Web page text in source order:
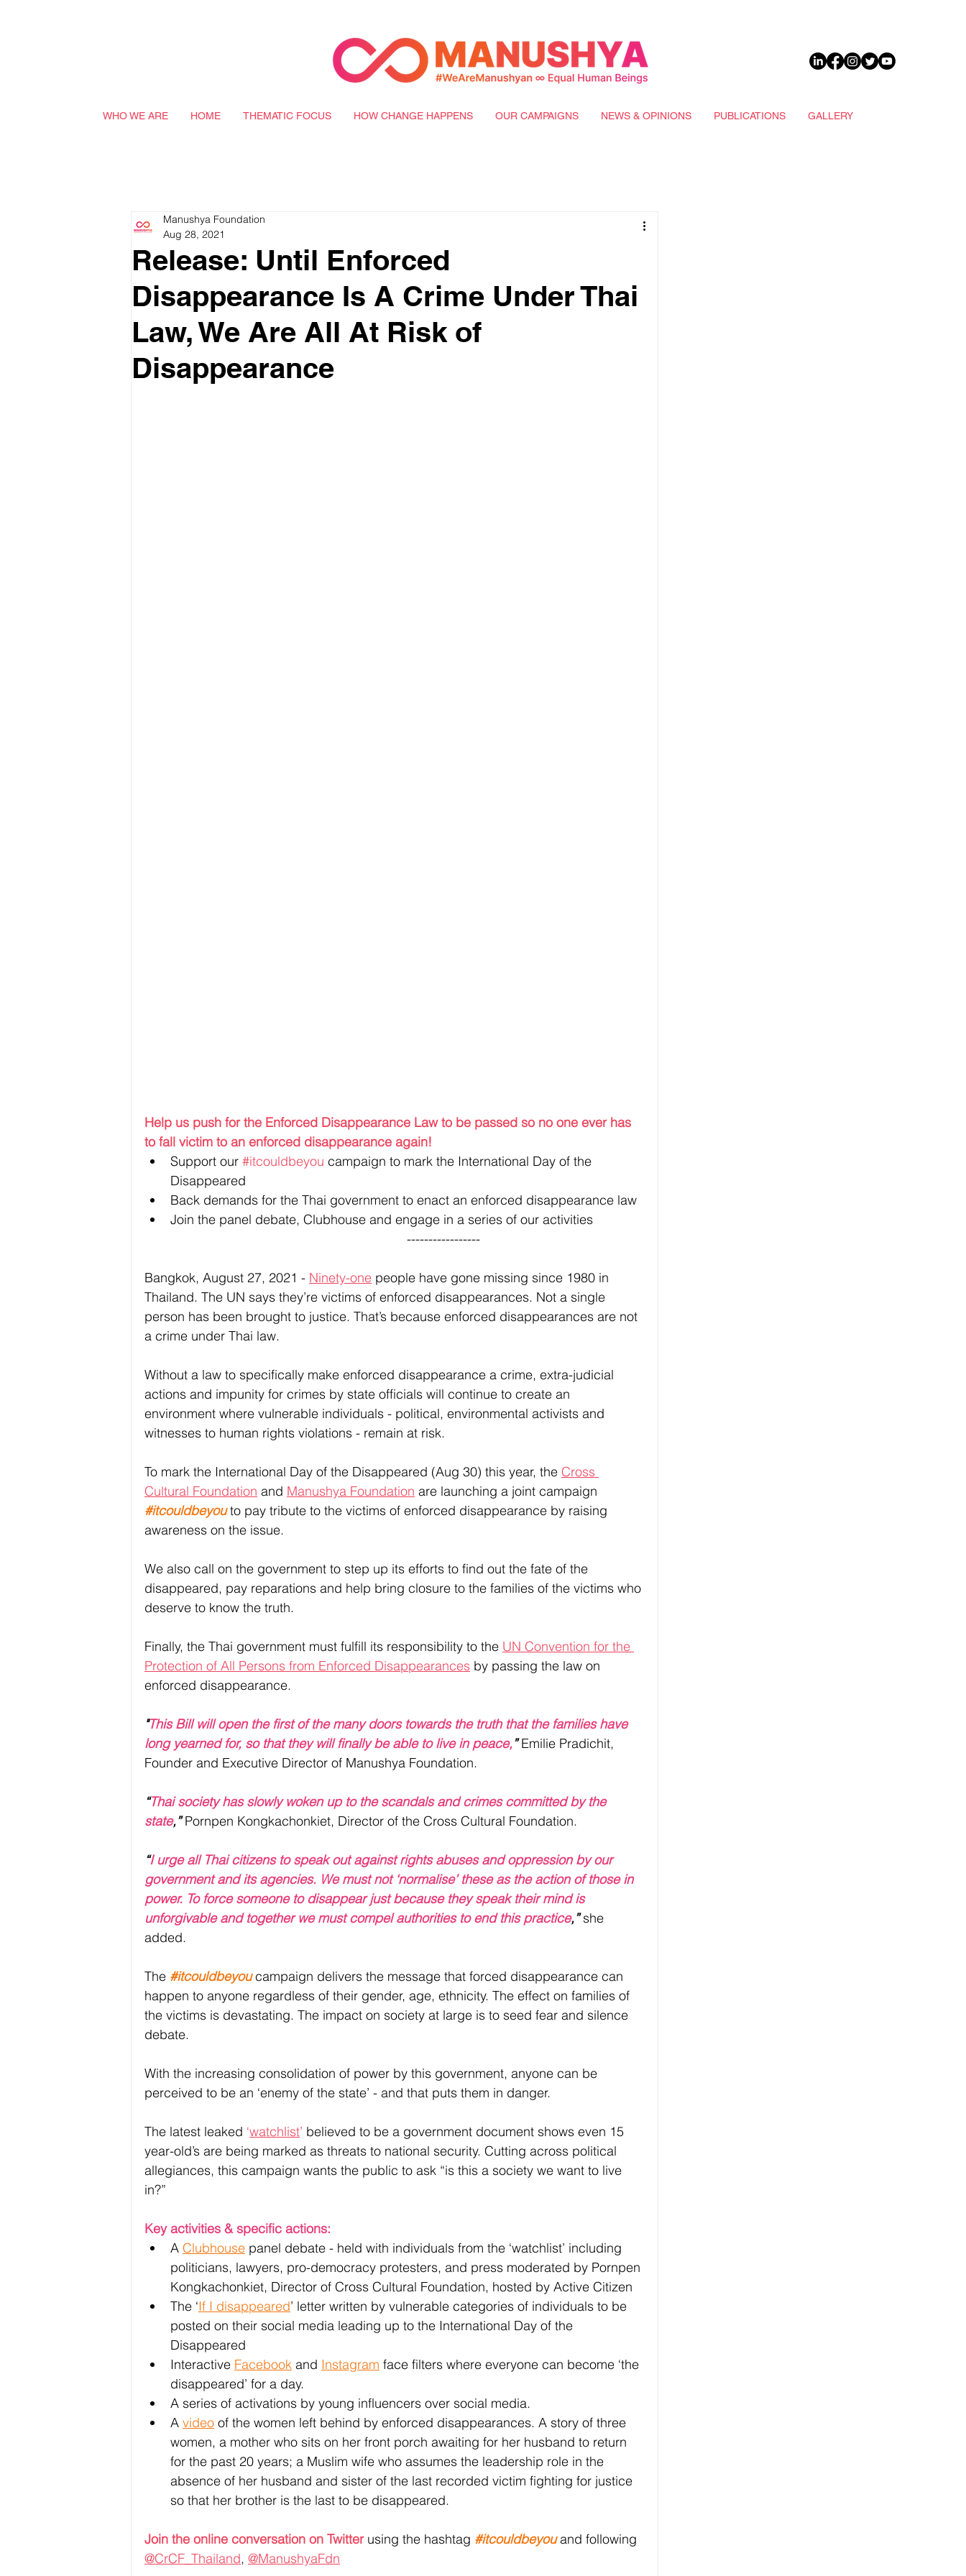
WHO WE ARE HOME THEMATIC FOCUS HOW CHANGE HAPPENS OUR CAMPAIGNS NEWS & OPINIONS PUBLICATIONS GALLERY
Release: Until Enforced
Disappearance Is A Crime Under Thai
Law, We Are All At Risk of
Disappearance
Manushya Foundation
Aug 28, 2021
Help us push for the Enforced Disappearance Law to be passed so no one ever has
to fall victim to an enforced disappearance again!
Support our #itcouldbeyou campaign to mark the International Day of the
Disappeared
Back demands for the Thai government to enact an enforced disappearance law
Join the panel debate, Clubhouse and engage in a series of our activities
                                                                         -----------------
Bangkok, August 27, 2021 - Ninety-one people have gone missing since 1980 in
Thailand. The UN says they’re victims of enforced disappearances. Not a single
person has been brought to justice. That’s because enforced disappearances are not
a crime under Thai law.
Without a law to specifically make enforced disappearance a crime, extra-judicial
actions and impunity for crimes by state officials will continue to create an
environment where vulnerable individuals - political, environmental activists and
witnesses to human rights violations - remain at risk.
To mark the International Day of the Disappeared (Aug 30) this year, the Cross
Cultural Foundation and Manushya Foundation are launching a joint campaign
#itcouldbeyou to pay tribute to the victims of enforced disappearance by raising
awareness on the issue.
We also call on the government to step up its efforts to find out the fate of the
disappeared, pay reparations and help bring closure to the families of the victims who
deserve to know the truth.
Finally, the Thai government must fulfill its responsibility to the UN Convention for the
Protection of All Persons from Enforced Disappearances by passing the law on
enforced disappearance.
"This Bill will open the first of the many doors towards the truth that the families have
long yearned for, so that they will finally be able to live in peace,” Emilie Pradichit,
Founder and Executive Director of Manushya Foundation.
“Thai society has slowly woken up to the scandals and crimes committed by the
state,” Pornpen Kongkachonkiet, Director of the Cross Cultural Foundation.
“I urge all Thai citizens to speak out against rights abuses and oppression by our
government and its agencies. We must not ‘normalise’ these as the action of those in
power. To force someone to disappear just because they speak their mind is
unforgivable and together we must compel authorities to end this practice,” she
added.
The #itcouldbeyou campaign delivers the message that forced disappearance can
happen to anyone regardless of their gender, age, ethnicity. The effect on families of
the victims is devastating. The impact on society at large is to seed fear and silence
debate.
With the increasing consolidation of power by this government, anyone can be
perceived to be an ‘enemy of the state’ - and that puts them in danger.
The latest leaked ‘watchlist’ believed to be a government document shows even 15
year-old’s are being marked as threats to national security. Cutting across political
allegiances, this campaign wants the public to ask “is this a society we want to live
in?”
Key activities & specific actions:
A Clubhouse panel debate - held with individuals from the ‘watchlist’ including
politicians, lawyers, pro-democracy protesters, and press moderated by Pornpen
Kongkachonkiet, Director of Cross Cultural Foundation, hosted by Active Citizen
The ‘If I disappeared’ letter written by vulnerable categories of individuals to be
posted on their social media leading up to the International Day of the
Disappeared
Interactive Facebook and Instagram face filters where everyone can become ‘the
disappeared’ for a day.
A series of activations by young influencers over social media.
A video of the women left behind by enforced disappearances. A story of three
women, a mother who sits on her front porch awaiting for her husband to return
for the past 20 years; a Muslim wife who assumes the leadership role in the
absence of her husband and sister of the last recorded victim fighting for justice
so that her brother is the last to be disappeared.
Join the online conversation on Twitter using the hashtag #itcouldbeyou and following
@CrCF_Thailand, @ManushyaFdn